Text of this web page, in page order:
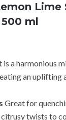
Lime
ml
is a harmonious
an uplifting
Great for
citrusy twists to